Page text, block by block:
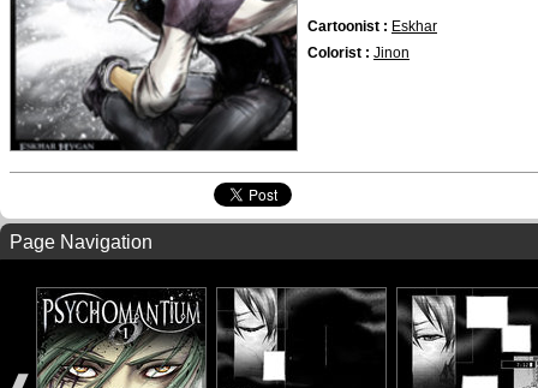
Cartoonist : Eskhar
Colorist : Jinon
Page Navigation